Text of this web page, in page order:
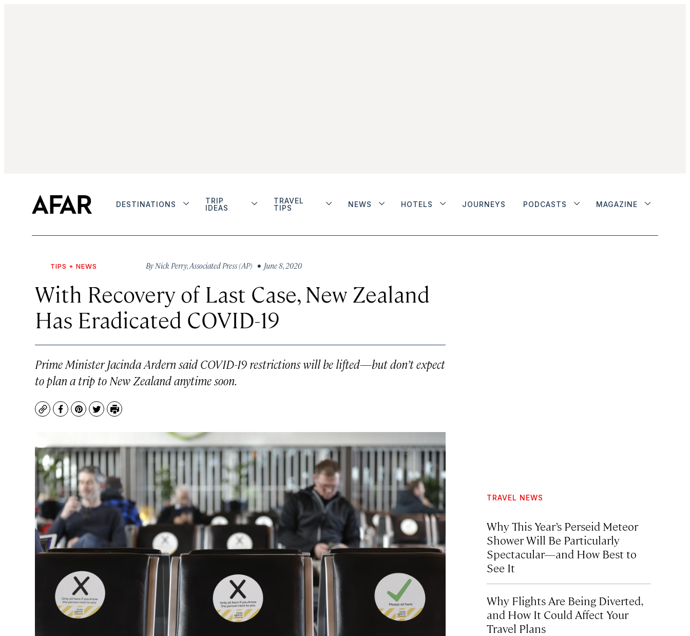
DESTINATIONS
TRIP
IDEAS
TRAVEL
TIPS
NEWS HOTELS JOURNEYS PODCASTS MAGAZINE
TIPS + NEWS By Nick Perry,Associated Press (AP) • June 8, 2020
With Recovery of Last Case, New Zealand
Has Eradicated COVID-19
Prime Minister Jacinda Ardern said COVID-19 restrictions will be lifted—but don’t expect
to plan a trip to New Zealand anytime soon.
CopyFacebook
Pinterest
TwitterPrint
TRAVEL NEWS
Why This Year’s Perseid Meteor
Shower Will Be Particularly
Spectacular—and How Best to
See It
Why Flights Are Being Diverted,
and How It Could Affect Your
Travel Plans